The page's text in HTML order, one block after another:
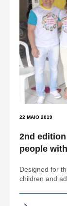
22 MAIO 2019
2nd
people
Designed for
children and